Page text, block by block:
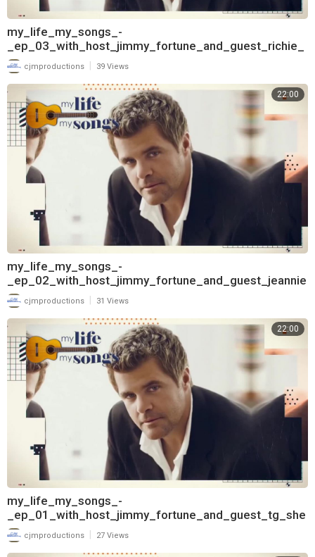
my_life_my_songs_-
_ep_03_with_host_jimmy_fortune_and_guest_richie_
mcdonald_720
cjmproductions 39 Views
22:00
my_life_my_songs_-
_ep_02_with_host_jimmy_fortune_and_guest_jeannie
_seely_720
cjmproductions 31 Views
22:00
my_life_my_songs_-
_ep_01_with_host_jimmy_fortune_and_guest_tg_she
ppard_720
cjmproductions 27 Views